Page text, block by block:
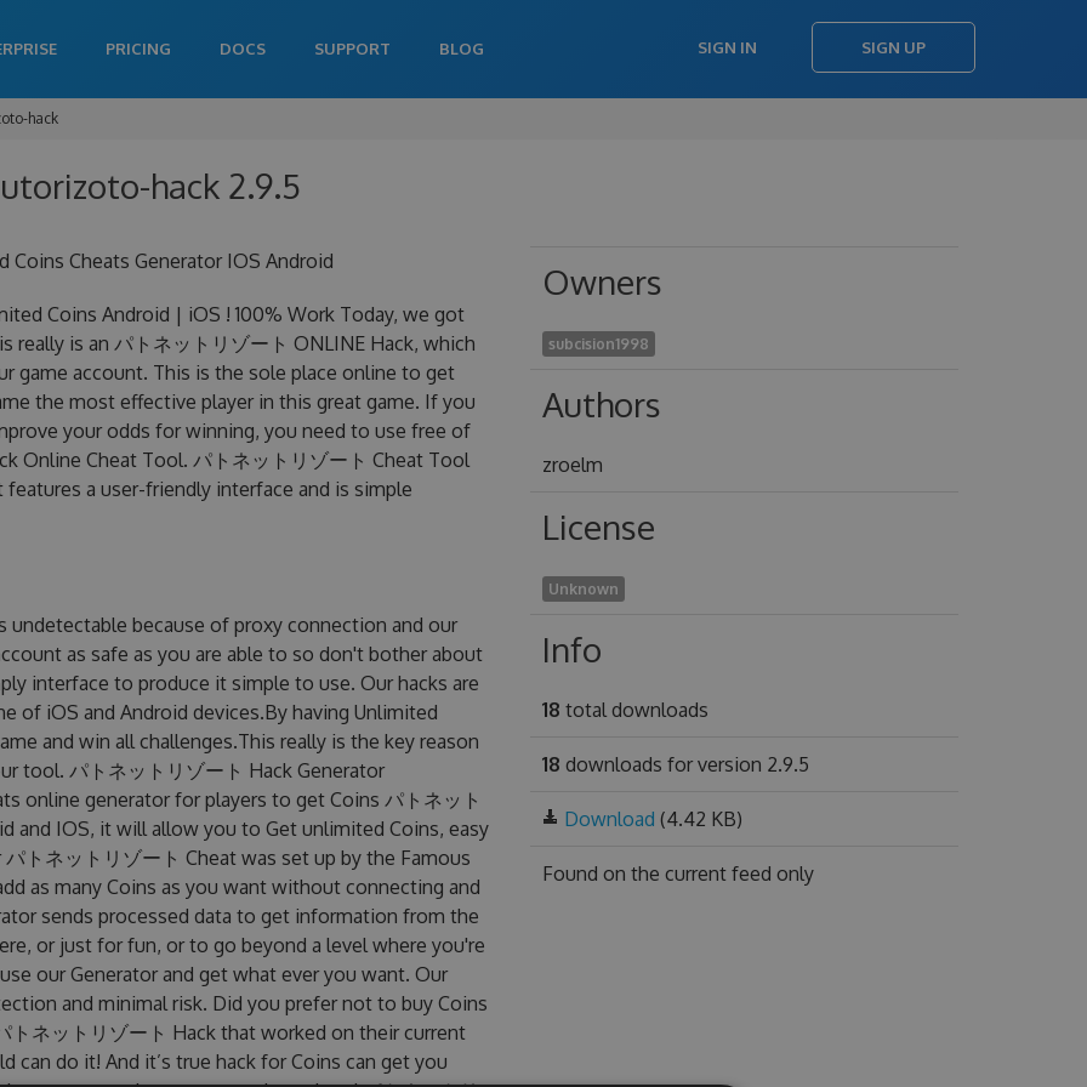
PRICING DOCS SUPPORT BLOG SIGN IN SIGN UP
hack
hack 2.9.5
Coins Cheats Generator IOS Android
Coins Android | iOS ! 100% Work Today, we got
really is an パトネットリゾート ONLINE Hack, which
game account. This is the sole place online to get
the most effective player in this great game. If you
your odds for winning, you need to use free of
Online Cheat Tool. パトネットリゾート Cheat Tool
a user-friendly interface and is simple
undetectable because of proxy connection and our
as safe as you are able to so don't bother about
interface to produce it simple to use. Our hacks are
of iOS and Android devices.By having Unlimited
and win all challenges.This really is the key reason
tool. パトネットリゾート Hack Generator
online generator for players to get Coins パトネット
and IOS, it will allow you to Get unlimited Coins, easy
トネットリゾート Cheat was set up by the Famous
as many Coins as you want without connecting and
sends processed data to get information from the
or just for fun, or to go beyond a level where you're
our Generator and get what ever you want. Our
and minimal risk. Did you prefer not to buy Coins
ネットリゾート Hack that worked on their current
can do it! And it’s true hack for Coins can get you
Owners
subcision1998
Authors
zroelm
License
Unknown
Info
18 total downloads
18 downloads for version 2.9.5
Download (4.42 KB)
Found on the current feed only